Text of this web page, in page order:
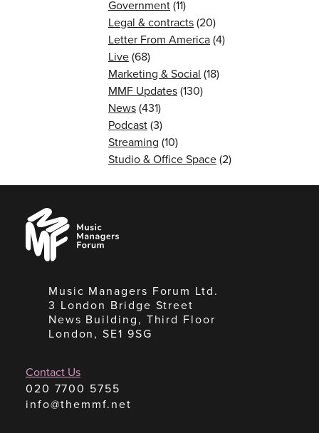
Government(11)
Legal & contracts(20)
Letter From America(4)
Live(68)
Marketing & Social (18)
MMF Updates(130)
News(431)
Podcast(3)
Streaming (10)
Studio & Office Space(2)
Music
Managers
Forum
Music Managers Forum Ltd.
3 London Bridge Street
News Building, Third Floor
London, SE1 9SG
Contact Us
020 7700 5755
info@themmf.net